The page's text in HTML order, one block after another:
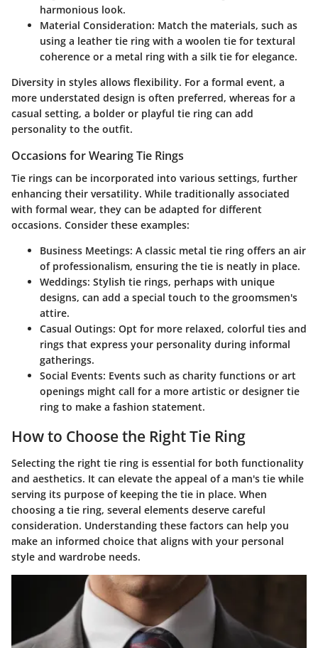
harmonious look.
Material Consideration: Match the materials, such as
using a leather tie ring with a woolen tie for textural
coherence or a metal ring with a silk tie for elegance.
Diversity in styles allows flexibility. For a formal event, a
more understated design is often preferred, whereas for a
casual setting, a bolder or playful tie ring can add
personality to the outfit.
Occasions for Wearing Tie Rings
Tie rings can be incorporated into various settings, further
enhancing their versatility. While traditionally associated
with formal wear, they can be adapted for different
occasions. Consider these examples:
Business Meetings: A classic metal tie ring offers an air
of professionalism, ensuring the tie is neatly in place.
Weddings: Stylish tie rings, perhaps with unique
designs, can add a special touch to the groomsmen's
attire.
Casual Outings: Opt for more relaxed, colorful ties and
rings that express your personality during informal
gatherings.
Social Events: Events such as charity functions or art
openings might call for a more artistic or designer tie
ring to make a fashion statement.
How to Choose the Right Tie Ring
Selecting the right tie ring is essential for both functionality
and aesthetics. It can elevate the appeal of a man's tie while
serving its purpose of keeping the tie in place. When
choosing a tie ring, several elements deserve careful
consideration. Understanding these factors can help you
make an informed choice that aligns with your personal
style and wardrobe needs.